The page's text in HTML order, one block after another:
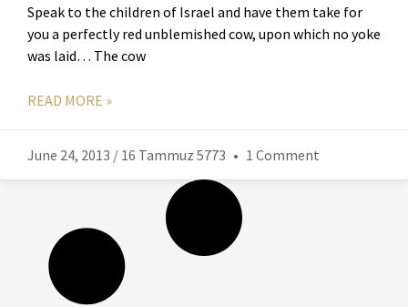
Speak to the children of Israel and have them take for
you a perfectly red unblemished cow, upon which no yoke
was laid… The cow
READ MORE »
June 24, 2013 / 16 Tammuz 5773 1 Comment